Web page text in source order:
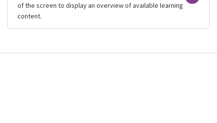
of the screen to display an overview of available learning
content.